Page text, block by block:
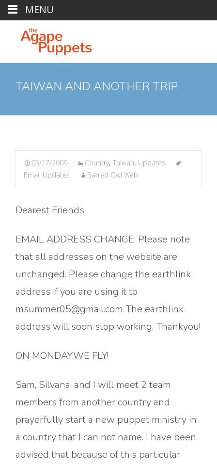
TAIWAN AND ANOTHER TRIP
05/17/2009 Country, Taiwan, Updates
Email Updates
Barred Owl Web
Dearest Friends,
EMAIL ADDRESS CHANGE: Please note
that all addresses on the website are
unchanged. Please change the earthlink
address if you are using it to
msummer05@gmail.com The earthlink
address will soon stop working. Thankyou!
ON MONDAY,WE FLY!
Sam, Silvana, and I will meet 2 team
members from another country and
prayerfully start a new puppet ministry in
a country that I can not name. I have been
advised that because of this particular
MENU